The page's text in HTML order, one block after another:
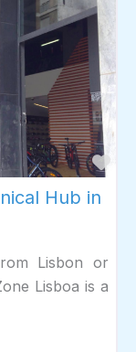
Hub in
Lisbon or
Lisboa is a